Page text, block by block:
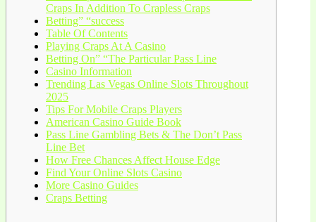
Craps In Addition To Crapless Craps
Betting” “success
Table Of Contents
Playing Craps At A Casino
Betting On” “The Particular Pass Line
Casino Information
Trending Las Vegas Online Slots Throughout
2025
Tips For Mobile Craps Players
American Casino Guide Book
Pass Line Gambling Bets & The Don’t Pass
Line Bet
How Free Chances Affect House Edge
Find Your Online Slots Casino
More Casino Guides
Craps Betting